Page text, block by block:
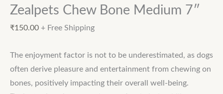
Zealpets Chew Bone Medium 7″
₹150.00 + Free Shipping
The enjoyment factor is not to be underestimated, as dogs
often derive pleasure and entertainment from chewing on
bones, positively impacting their overall well-being.